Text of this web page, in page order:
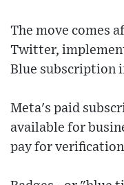
The move comes
Twitter,
Blue subscription
Meta's paid
available for
pay for